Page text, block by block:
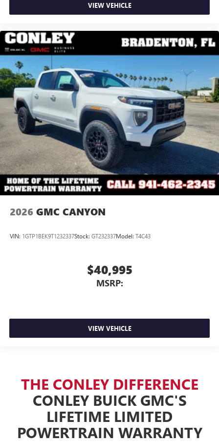
VIEW VEHICLE
2026 GMC CANYON
VIN: 1GTP1BEK9T1232337Stock: GT232337Model: T4C43
$40,995
MSRP:
VIEW VEHICLE
THE CONLEY DIFFERENCE
CONLEY BUICK GMC'S
LIFETIME LIMITED
POWERTRAIN WARRANTY